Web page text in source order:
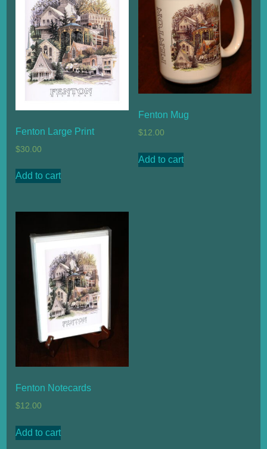
Fenton Large Print
$30.00
Add to cart
Fenton Mug
$12.00
Add to cart
Fenton Notecards
$12.00
Add to cart